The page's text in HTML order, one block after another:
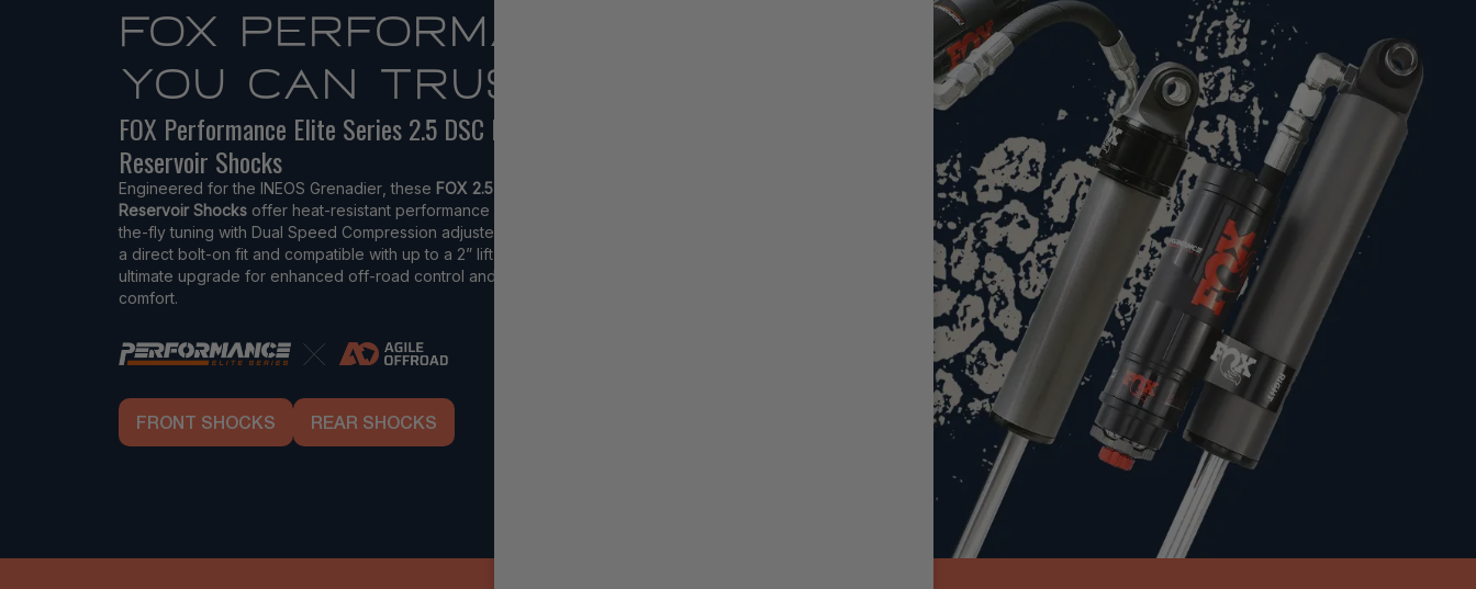
FOX PERFORMANCE
YOU CAN TRUST
FOX Performance Elite Series 2.5 DSC EVO
Reservoir Shocks
Engineered for the INEOS Grenadier, these FOX 2.5 DSC Remote
Reservoir Shocksoffer heat-resistant performance and precise on-
the-fly tuning with Dual Speed Compression adjusters. Designed for
a direct bolt-on fit and compatible with up to a 2” lift, they’re the
ultimate upgrade for enhanced off-road control and on-road
comfort.
FRONT SHOCKS REAR SHOCKS